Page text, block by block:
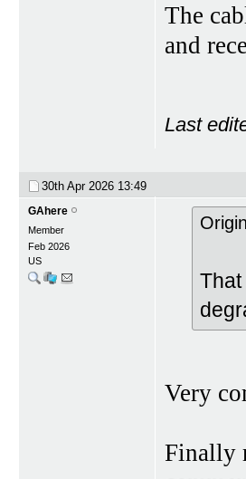
The
and
Last
30th Apr 2026 13:49
GAhere
Member
Feb 2026
US
Very
Finally